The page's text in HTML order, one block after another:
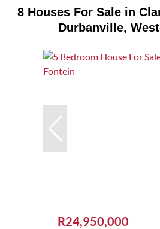
8 Houses For Sale in
Durbanville,
R24,950,000